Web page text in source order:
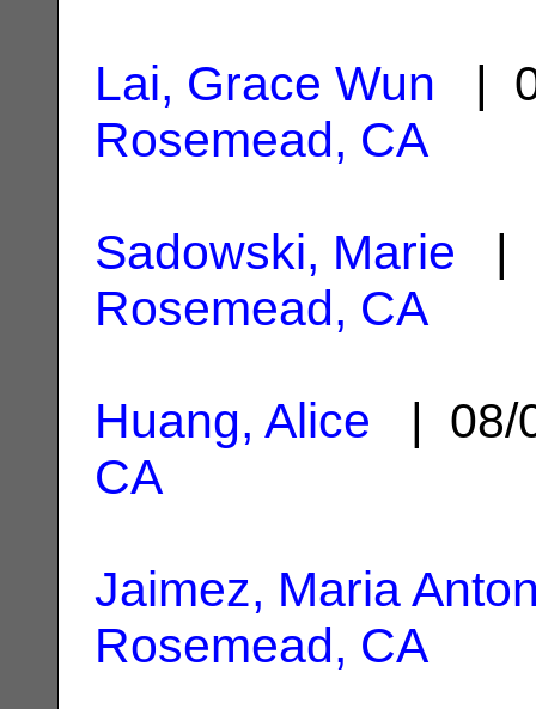
Lai, Grace Wun |
Rosemead, CA
Sadowski, Marie |
Rosemead, CA
Huang, Alice | 08/
CA
Jaimez, Maria
Rosemead, CA